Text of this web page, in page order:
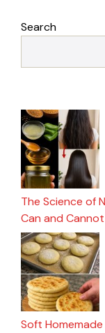
Search
The Science of
Can and
Soft